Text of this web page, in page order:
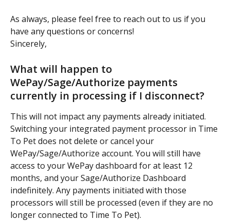
As always, please feel free to reach out to us if you
have any questions or concerns!
Sincerely,
What will happen to
WePay/Sage/Authorize payments
currently in processing if I disconnect?
This will not impact any payments already initiated.
Switching your integrated payment processor in Time
To Pet does not delete or cancel your
WePay/Sage/Authorize account. You will still have
access to your WePay dashboard for at least 12
months, and your Sage/Authorize Dashboard
indefinitely. Any payments initiated with those
processors will still be processed (even if they are no
longer connected to Time To Pet).